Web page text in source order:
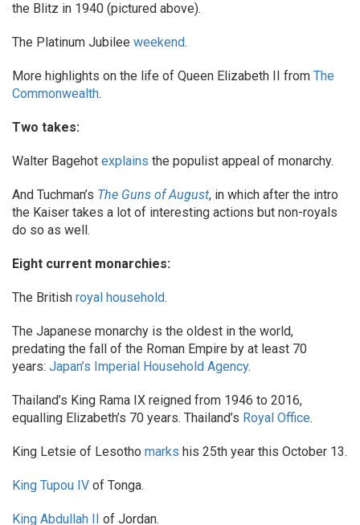
the Blitz in 1940 (pictured above).
The Platinum Jubilee weekend.
More highlights on the life of Queen Elizabeth II from The
Commonwealth.
Two takes:
Walter Bagehot explains the populist appeal of monarchy.
And Tuchman’s The Guns of August, in which after the intro
the Kaiser takes a lot of interesting actions but non-royals
do so as well.
Eight current monarchies:
The British royal household.
The Japanese monarchy is the oldest in the world,
predating the fall of the Roman Empire by at least 70
years: Japan’s Imperial Household Agency.
Thailand’s King Rama IX reigned from 1946 to 2016,
equalling Elizabeth’s 70 years. Thailand’s Royal Office.
King Letsie of Lesotho marks his 25th year this October 13.
King Tupou IV of Tonga.
King Abdullah II of Jordan.